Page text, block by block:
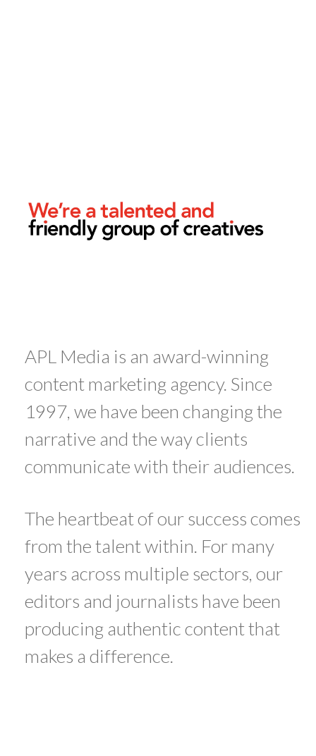
APL Media is an award-winning
content marketing agency. Since
1997, we have been changing the
narrative and the way clients
communicate with their audiences.
The heartbeat of our success comes
from the talent within. For many
years across multiple sectors, our
editors and journalists have been
producing authentic content that
makes a difference.